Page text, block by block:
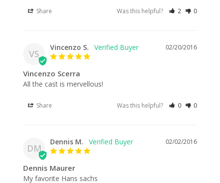
Share Was this helpful? 2 0
VS
02/20/2016
Vincenzo S.
Vincenzo Scerra
All the cast is mervellous!
Share Was this helpful? 0 0
DM
02/02/2016
Dennis M.
Dennis Maurer
My favorite Hans sachs